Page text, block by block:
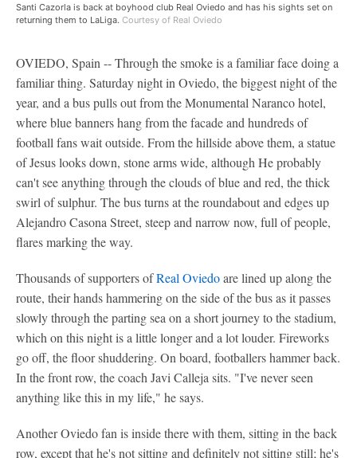
Santi Cazorla is back at boyhood club Real Oviedo and has his sights set on
returning them to LaLiga. Courtesy of Real Oviedo
OVIEDO, Spain -- Through the smoke is a familiar face doing a
familiar thing. Saturday night in Oviedo, the biggest night of the
year, and a bus pulls out from the Monumental Naranco hotel,
where blue banners hang from the facade and hundreds of
football fans wait outside. From the hillside above them, a statue
of Jesus looks down, stone arms wide, although He probably
can't see anything through the clouds of blue and red, the thick
swirl of sulphur. The bus turns at the roundabout and edges up
Alejandro Casona Street, steep and narrow now, full of people,
flares marking the way.
Thousands of supporters ofReal Oviedoare lined up along the
route, their hands hammering on the side of the bus as it passes
slowly through the parting sea on a short journey to the stadium,
which on this night is a little longer and a lot louder. Fireworks
go off, the floor shuddering. On board, footballers hammer back.
In the front row, the coach Javi Calleja sits. "I've never seen
anything like this in my life," he says.
Another Oviedo fan is inside there with them, sitting in the back
row, except that he's not sitting and definitely not sitting still; he's